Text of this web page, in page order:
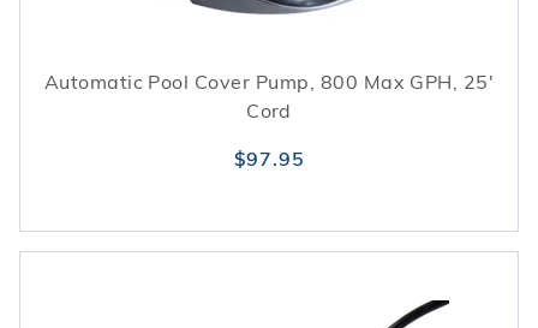
Automatic Pool Cover Pump, 800 Max GPH, 25'
Cord
$97.95